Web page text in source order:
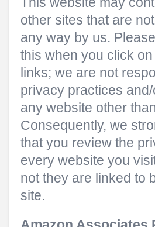
other sites that are
any way by us.
this when you click
links; we are not
privacy practices
any website other
Consequently, we
that you review the
every website you
not they are linked to
site.